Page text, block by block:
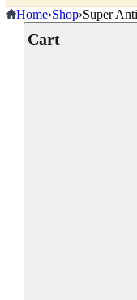
Cart
Home›Shop›Super